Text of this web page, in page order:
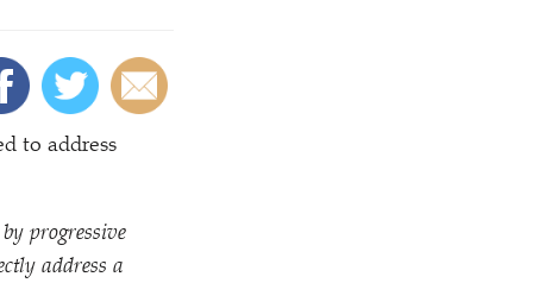
to address
progressive
address a